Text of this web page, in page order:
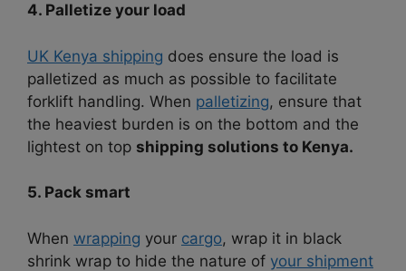
4. Palletize your load
UK Kenya shipping does ensure the load is
palletized as much as possible to facilitate
forklift handling. When palletizing, ensure that
the heaviest burden is on the bottom and the
lightest on top shipping solutions to Kenya.
5. Pack smart
When wrapping your cargo, wrap it in black
shrink wrap to hide the nature of your shipment